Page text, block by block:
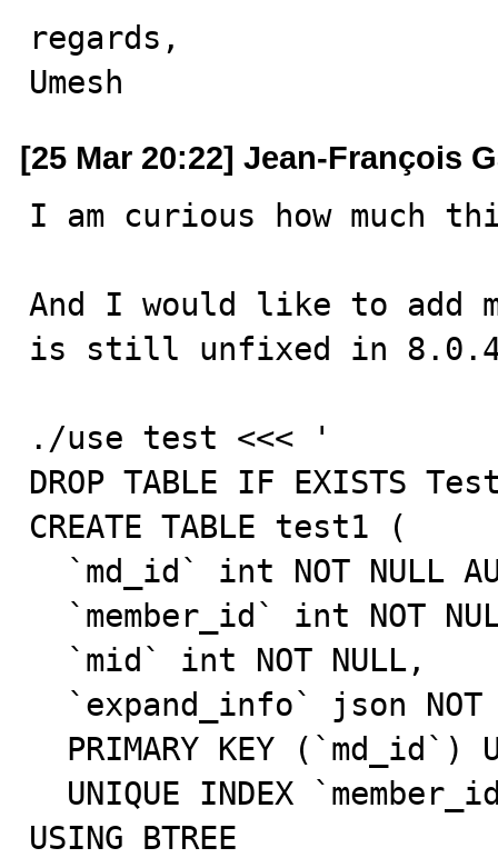
regards,
Umesh
[25 Mar 20:22] Jean-François
I am curious how much
And I would like to add
is still unfixed in
./use test <<< '
DROP TABLE IF EXISTS
CREATE TABLE test1 (
USING BTREE